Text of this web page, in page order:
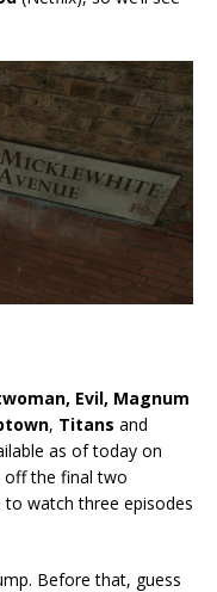
Evil, Magnum
, Titans and
as of today on
off the final two
to watch three episodes
Before that, guess